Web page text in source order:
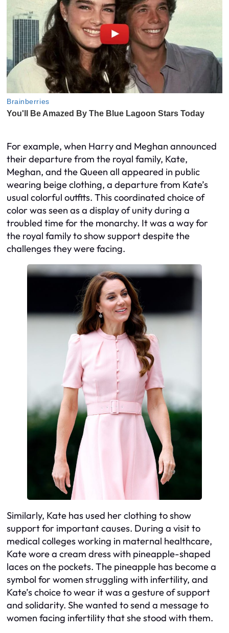
For example, when Harry and Meghan announced
their departure from the royal family, Kate,
Meghan, and the Queen all appeared in public
wearing beige clothing, a departure from Kate’s
usual colorful outfits. This coordinated choice of
color was seen as a display of unity during a
troubled time for the monarchy. It was a way for
the royal family to show support despite the
challenges they were facing.
Similarly, Kate has used her clothing to show
support for important causes. During a visit to
medical colleges working in maternal healthcare,
Kate wore a cream dress with pineapple-shaped
laces on the pockets. The pineapple has become a
symbol for women struggling with infertility, and
Kate’s choice to wear it was a gesture of support
and solidarity. She wanted to send a message to
women facing infertility that she stood with them.